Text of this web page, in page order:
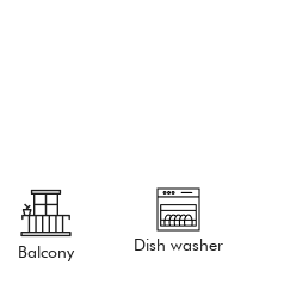
Balcony Dish washer